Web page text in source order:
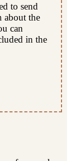
to send
about the
can
in the